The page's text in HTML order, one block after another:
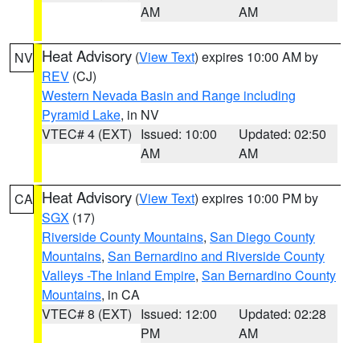
AM
AM
NV Heat Advisory (View Text) expires 10:00 AM by
REV (CJ)
Western Nevada Basin and Range including
Pyramid Lake, in NV
VTEC# 4 (EXT) Issued: 10:00
AM
Updated: 02:50
AM
CA Heat Advisory (View Text) expires 10:00 PM by
SGX (17)
Riverside County Mountains, San Diego County
Mountains, San Bernardino and Riverside County
Valleys -The Inland Empire, San Bernardino County
Mountains, in CA
VTEC# 8 (EXT) Issued: 12:00
PM
Updated: 02:28
AM